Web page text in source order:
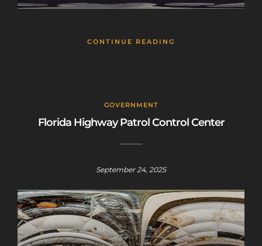
CONTINUE READING
GOVERNMENT
Florida Highway Patrol Control Center
September 24, 2025